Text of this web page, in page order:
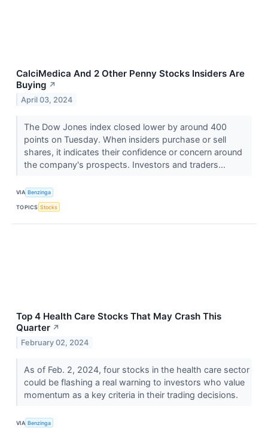
CalciMedica And 2 Other Penny Stocks Insiders Are
Buying ↗
April 03, 2024
The Dow Jones index closed lower by around 400
points on Tuesday. When insiders purchase or sell
shares, it indicates their confidence or concern around
the company's prospects. Investors and traders...
VIA Benzinga
TOPICS Stocks
Top 4 Health Care Stocks That May Crash This
Quarter ↗
February 02, 2024
As of Feb. 2, 2024, four stocks in the health care sector
could be flashing a real warning to investors who value
momentum as a key criteria in their trading decisions.
VIA Benzinga